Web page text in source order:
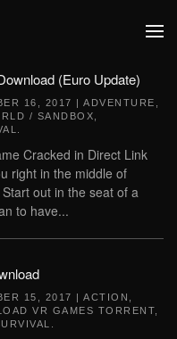
(Euro Update)
16, 2017 | ADVENTURE
/ SANDBOX
Cracked in Direct Link
right in the middle of
out in the seat of a
to have...
15, 2017 | ACTION
VR GAMES TORRENT